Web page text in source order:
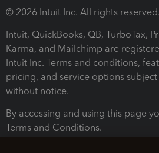
© 2026 Intuit Inc. All rights reserved.
Intuit, QuickBooks, QB, TurboTax,
Karma, and Mailchimp are
Intuit Inc. Terms and conditions,
pricing, and service options
without notice.
By accessing and using this page
Terms and Conditions.